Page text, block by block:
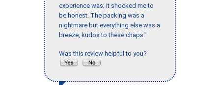
experience was; it shocked me to
be honest. The packing was a
nightmare but everything else was a
breeze, kudos to these chaps."
Was this review helpful to you?